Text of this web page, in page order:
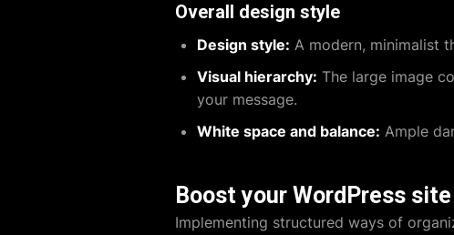
Overall design style
Design style: A modern, minimalist
Visual hierarchy: The large image
your message.
White space and balance: Ample
Boost your WordPress
Implementing structured ways of